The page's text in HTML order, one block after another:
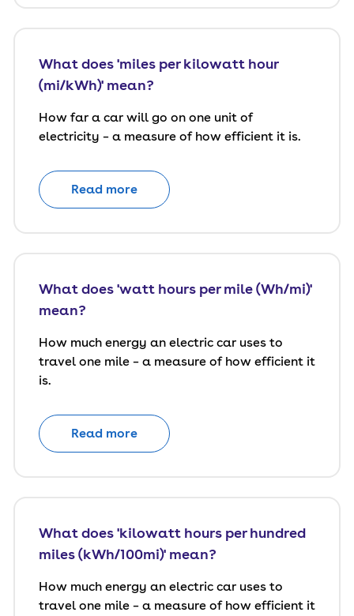
What does 'miles per kilowatt hour
(mi/kWh)' mean?
How far a car will go on one unit of
electricity – a measure of how efficient it is.
Read more
What does 'watt hours per mile (Wh/mi)'
mean?
How much energy an electric car uses to
travel one mile – a measure of how efficient it
is.
Read more
What does 'kilowatt hours per hundred
miles (kWh/100mi)' mean?
How much energy an electric car uses to
travel one mile – a measure of how efficient it